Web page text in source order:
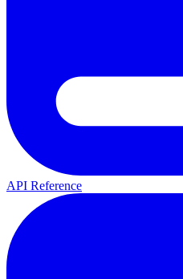
API Reference